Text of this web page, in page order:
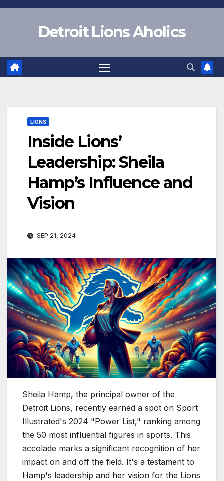
Skip
Detroit Lions Aholics
LIONS
Inside Lions’
Leadership: Sheila
Hamp’s Influence and
Vision
SEP 21, 2024
Sheila Hamp, the principal owner of the
Detroit Lions, recently earned a spot on Sport
Illustrated's 2024 "Power List," ranking among
the 50 most influential figures in sports. This
accolade marks a significant recognition of her
impact on and off the field. It's a testament to
Hamp's leadership and her vision for the Lions